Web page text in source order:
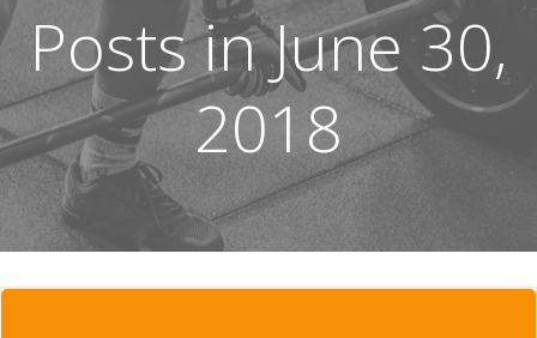
Posts in June 30,
2018